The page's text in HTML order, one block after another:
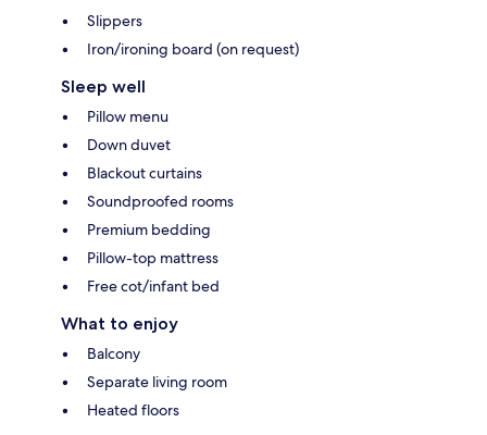
Slippers
Iron/ironing board (on request)
Sleep well
Pillow menu
Down duvet
Blackout curtains
Soundproofed rooms
Premium bedding
Pillow-top mattress
Free cot/infant bed
What to enjoy
Balcony
Separate living room
Heated floors